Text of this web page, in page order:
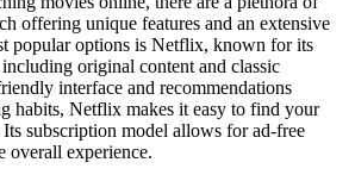
offering unique features and an extensive
popular options is Netflix, known for its
original content and classic
interface and recommendations
habits, Netflix makes it easy to find your
subscription model allows for ad-free
overall experience.